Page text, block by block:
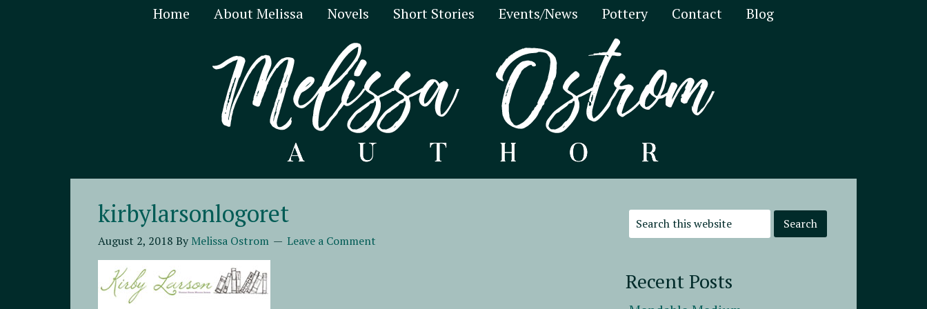
Home About Melissa Novels Short Stories Events/News Pottery Contact Blog
kirbylarsonlogoret
August 2, 2018 By Melissa Ostrom Leave a Comment
Recent Posts